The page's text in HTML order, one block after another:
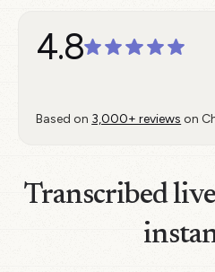
4.8
Based on 3,000+ reviews on
Transcribed